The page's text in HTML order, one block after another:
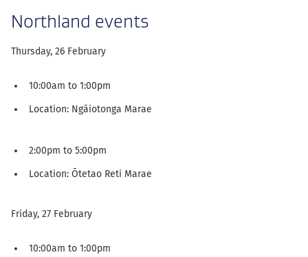
Northland events
Thursday, 26 February
10:00am to 1:00pm
Location: Ngāiotonga Marae
2:00pm to 5:00pm
Location: Ōtetao Reti Marae
Friday, 27 February
10:00am to 1:00pm